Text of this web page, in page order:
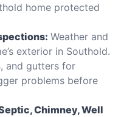
home protected
Weather and
exterior in Southold.
and gutters for
problems before
Chimney, Well